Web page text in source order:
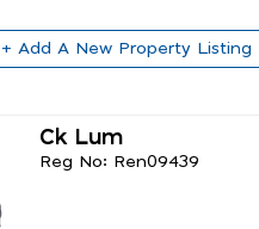
+ Add A New Property Listing
Ck Lum
Reg No: Ren09439